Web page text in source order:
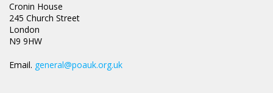
Cronin House
245 Church Street
London
N9 9HW
Email. general@poauk.org.uk